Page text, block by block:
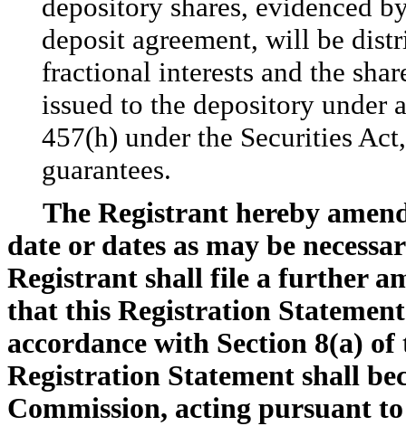
depository shares, evidenced
deposit agreement, will be
fractional interests and the
issued to the depository under
457(h) under the Securities
guarantees.
The Registrant hereby
date or dates as may be
Registrant shall file a further
that this Registration
accordance with Section 8(a)
Registration Statement shall
Commission, acting pursuant